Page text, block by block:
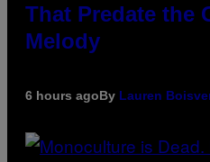
That Predate the
Melody
6 hours agoBy Lauren